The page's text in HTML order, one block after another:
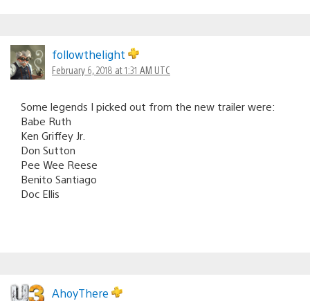
followthelight
February 6, 2018 at 1:31 AM UTC
Some legends I picked out from the new trailer were:
Babe Ruth
Ken Griffey Jr.
Don Sutton
Pee Wee Reese
Benito Santiago
Doc Ellis
AhoyThere